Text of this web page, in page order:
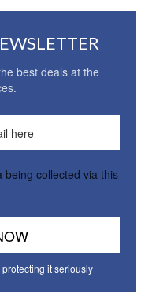
best deals at the
being collected via this
it seriously